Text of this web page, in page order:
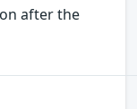
after the